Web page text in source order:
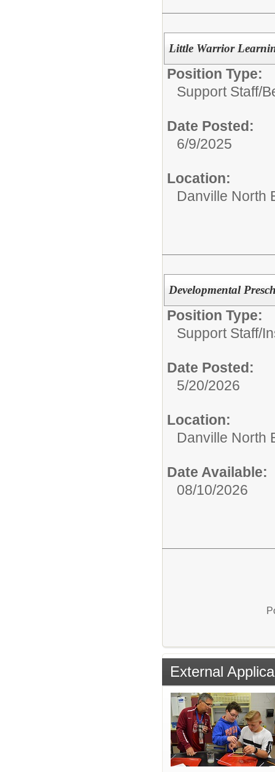
Little Warrior
Position Type:
Support Staff/
Date Posted:
6/9/2025
Location:
Danville North
Developmental
Position Type:
Support Staff/
Date Posted:
5/20/2026
Location:
Danville North
Date Available:
08/10/2026
External